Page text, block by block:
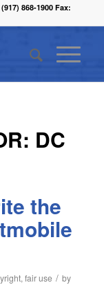
868-1900 Fax:
DC
the
, fair use / by